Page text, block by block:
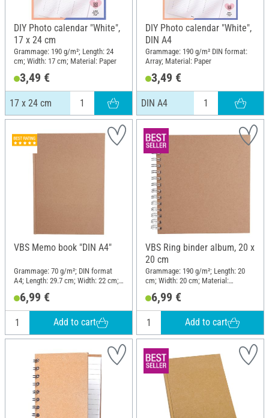
DIY Photo calendar "White",
17 x 24 cm
Grammage: 190 g/m²; Length: 24
cm; Width: 17 cm; Material: Paper
3,49 €
17 x 24 cm
DIY Photo calendar "White",
DIN A4
Grammage: 190 g/m² DIN format:
Array; Material: Paper
3,49 €
DIN A4
VBS Memo book "DIN A4"
Grammage: 70 g/m²; DIN format
A4; Length: 29.7 cm; Width: 22 cm;
6,99 €
Add to cart
VBS Ring binder album, 20 x
20 cm
Grammage: 190 g/m²; Length: 20
cm; Width: 20 cm; Material:
6,99 €
Add to cart